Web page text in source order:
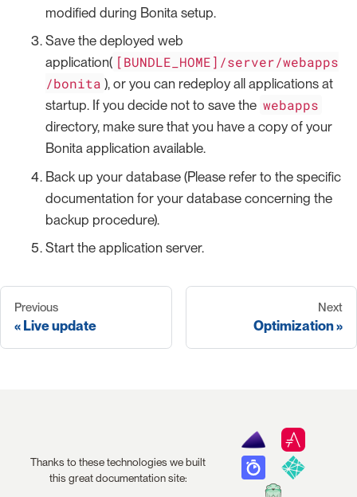
modified during Bonita setup.
Save the deployed web
application( [BUNDLE_HOME]/server/webapps
/bonita ), or you can redeploy all applications at
startup. If you decide not to save the webapps
directory, make sure that you have a copy of your
Bonita application available.
Back up your database (Please refer to the specific
documentation for your database concerning the
backup procedure).
Start the application server.
Previous
Live update
Next
Optimization
Thanks to these technologies we built
this great documentation site: